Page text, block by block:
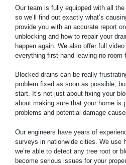
Our team is fully equipped with all
so we’ll find out exactly what’s
provide you with an accurate report
unblocking and how to repair your
happen again. We also offer full
everything first-hand leaving no room
Blocked drains can be really
problem fixed as soon as possible,
start. It’s not just about fixing your
about making sure that your home is
problems and potential damage
Our engineers have years of
surveys in nationwide cities. We use
we’re able to detect any tree root or
become serious issues for your